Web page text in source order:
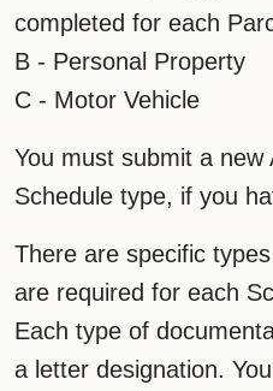
completed for each
B - Personal Property
C - Motor Vehicle
You must submit a new
Schedule type, if you
There are specific
are required for each
Each type of
a letter designation.